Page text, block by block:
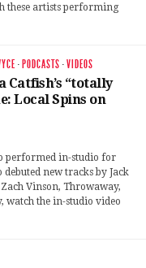
these artists performing
· PODCASTS ·VIDEOS
Catfish’s “totally
Local Spins on
performed in-studio for
debuted new tracks by Jack
Vinson, Throwaway,
watch the in-studio video